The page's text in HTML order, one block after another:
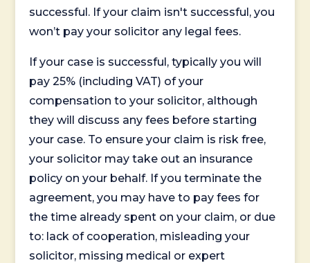
successful. If your claim isn't successful, you
won’t pay your solicitor any legal fees.
If your case is successful, typically you will
pay 25% (including VAT) of your
compensation to your solicitor, although
they will discuss any fees before starting
your case. To ensure your claim is risk free,
your solicitor may take out an insurance
policy on your behalf. If you terminate the
agreement, you may have to pay fees for
the time already spent on your claim, or due
to: lack of cooperation, misleading your
solicitor, missing medical or expert